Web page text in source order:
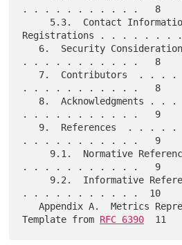
. . . . . . . . . . .   8
Registrations . . . . . . .
. . . . . . . . . . .   8
. . . . . . . . . . .   8
. . . . . . . . . . .   9
. . . . . . . . . . .   9
. . . . . . . . . . .   9
. . . . . . . . . . .  10
   Appendix A.  Metrics Represented Using the
Template from RFC 6390